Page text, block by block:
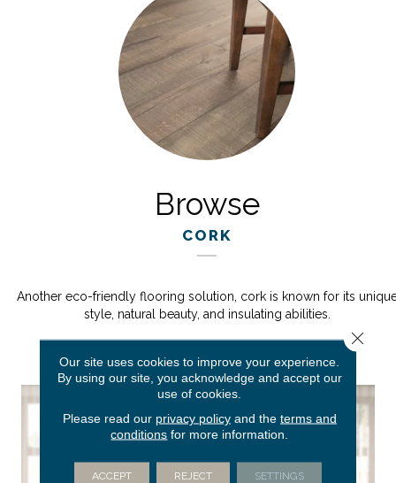
Browse
CORK
Another eco-friendly flooring solution, cork is known for its
style, natural beauty, and insulating abilities.
Our site uses cookies to improve your experience.
By using our site, you acknowledge and accept our
use of cookies.
Please read our privacy policyand the terms and
conditions for more information.
ACCEPT REJECT SETTINGS
Close